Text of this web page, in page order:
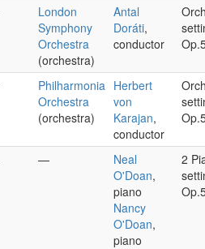
London
Symphony
Orchestra
(orchestra)
Antal
Doráti,
conductor
Philharmonia
Orchestra
(orchestra)
Herbert
von
Karajan,
conductor
—
Neal
O'Doan,
piano
Nancy
O'Doan,
piano
2